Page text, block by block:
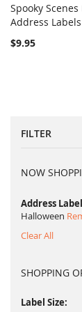
Add to Cart
Spooky
Address Labels
$9.95
FILTER
NOW
Address
Halloween
Clear All
SHOPPING
Label Size: